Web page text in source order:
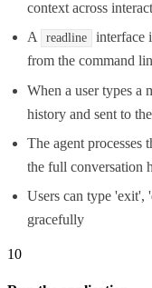
context across
A
readline
interface
from the command
When a user types a
history and sent to
The agent processes
the full conversation
Users can type 'exit',
gracefully
10